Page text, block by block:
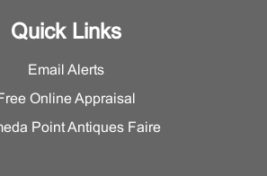
Quick Links
Email Alerts
Free Online Appraisal
Point Antiques Faire